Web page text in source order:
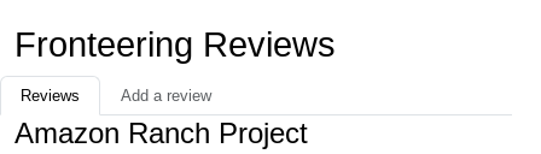
Fronteering Reviews
Reviews Add a review
Amazon Ranch Project